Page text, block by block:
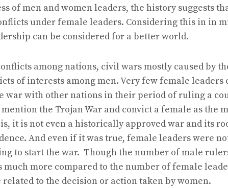
of men and women leaders, the history suggests
under female leaders. Considering this in in
can be considered for a better world.
among nations, civil wars mostly caused by
of interests among men. Very few female
war with other nations in their period of ruling a
the Trojan War and convict a female as the
it is not even a historically approved war and its
And even if it was true, female leaders were
to start the war. Though the number of male
more compared to the number of female
to the decision or action taken by women.